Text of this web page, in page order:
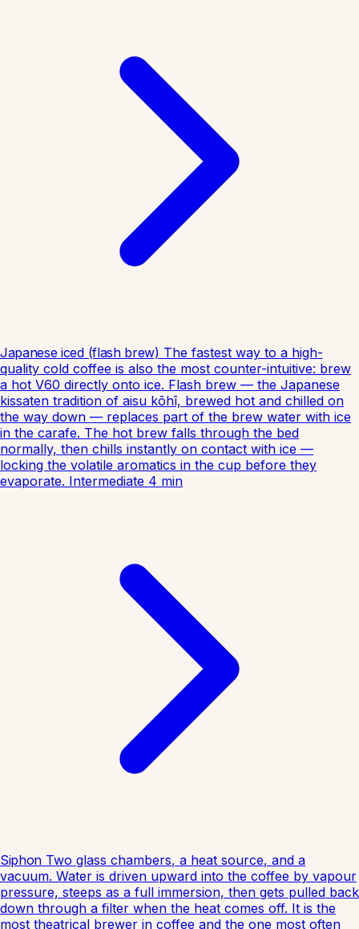
Japanese iced (flash brew) The fastest way to a high-
quality cold coffee is also the most counter-intuitive: brew
a hot V60 directly onto ice. Flash brew — the Japanese
kissaten tradition of aisu kōhī, brewed hot and chilled on
the way down — replaces part of the brew water with ice
in the carafe. The hot brew falls through the bed
normally, then chills instantly on contact with ice —
locking the volatile aromatics in the cup before they
evaporate. Intermediate 4 min
Siphon Two glass chambers, a heat source, and a
vacuum. Water is driven upward into the coffee by vapour
pressure, steeps as a full immersion, then gets pulled back
down through a filter when the heat comes off. It is the
most theatrical brewer in coffee and the one most often